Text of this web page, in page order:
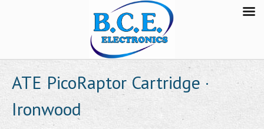
ATE PicoRaptor Cartridge ·
Ironwood